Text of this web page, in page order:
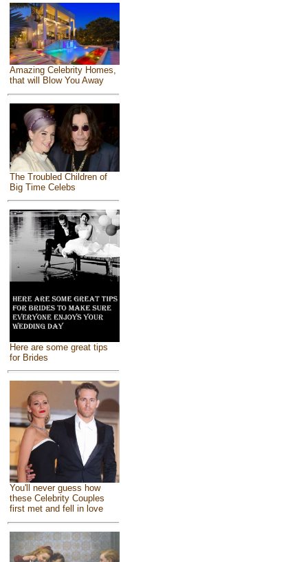
Amazing Celebrity Homes,
that will Blow You Away
The Troubled Children of
Big Time Celebs
Here are some great tips
for Brides
You'll never guess how
these Celebrity Couples
first met and fell in love